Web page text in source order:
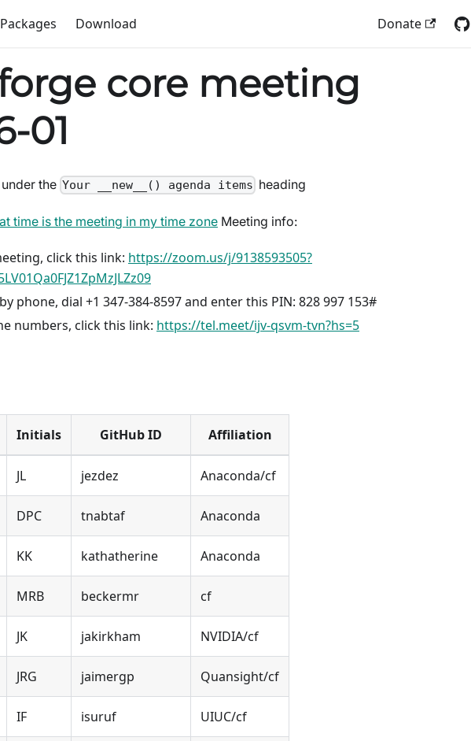
Packages Download Donate
core meeting
01
the Your __new__() agenda items heading
time is the meeting in my time zone Meeting info:
click this link: https://zoom.us/j/9138593505?
phone, dial +1 347-384-8597 and enter this PIN: 828 997 153#
numbers, click this link: https://tel.meet/ijv-qsvm-tvn?hs=5
Initials GitHub ID Affiliation
JL jezdez Anaconda/cf
DPC tnabtaf Anaconda
KK kathatherine Anaconda
MRB beckermr cf
JK jakirkham NVIDIA/cf
JRG jaimergp Quansight/cf
IF isuruf UIUC/cf